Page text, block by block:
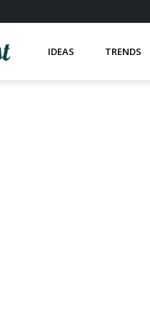
IDEAS TRENDS